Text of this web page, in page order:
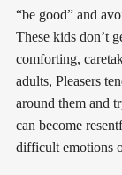
“be good” and
These kids don’t
comforting,
adults, Pleasers
around them and
can become
difficult emotions